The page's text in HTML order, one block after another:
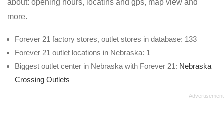
about: opening hours, locatins and gps, map view and
more.
Forever 21 factory stores, outlet stores in database: 133
Forever 21 outlet locations in Nebraska: 1
Biggest outlet center in Nebraska with Forever 21: Nebraska
Crossing Outlets